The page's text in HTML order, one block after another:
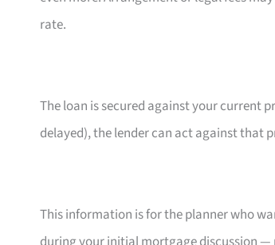
rate.
The loan is secured against your current
delayed), the lender can act against that
This information is for the planner who